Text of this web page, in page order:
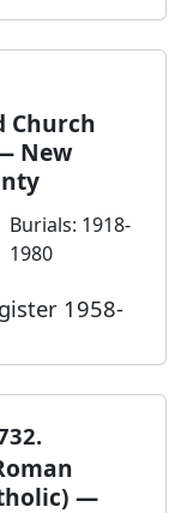
Church
New
Burials: 1918-
1980
1958-
—